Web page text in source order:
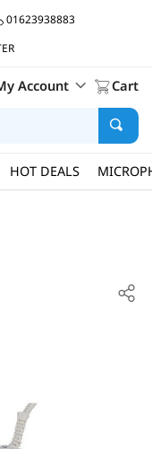
01623938883
Account Cart
HOT DEALS